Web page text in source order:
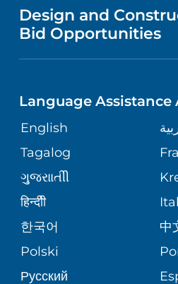
NURSING
GIVING
VOLUNTEER
BLOG
PATIENT STORIES
FINANCIAL REPORTING
ASSESSMENT
CORPORATE
SITE MAP
DIRECTIONS & MAP
MEDICAL RECORDS
PATIENT GUIDE
PEDIATRIC CARE
WEIGHT LOSS
VIEW ALL SERVICES
VENDOR
Design and
Bid Opportunities
Language Assistance
English
Tagalog
ગુુજરાાતીી
हिन्दीी
한국어
中
Polski
Русский